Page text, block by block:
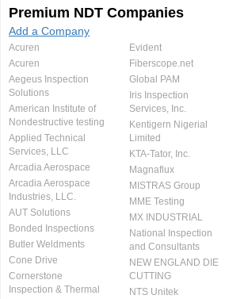
Premium NDT Companies
Add a Company
Acuren
Acuren
Aegeus Inspection
Solutions
American Institute of
Nondestructive testing
Applied Technical
Services, LLC
Arcadia Aerospace
Arcadia Aerospace
Industries, LLC.
AUT Solutions
Bonded Inspections
Butler Weldments
Cone Drive
Cornerstone
Inspection & Thermal
Evident
Fiberscope.net
Global PAM
Iris Inspection
Services, Inc.
Kentigern Nigerial
Limited
KTA-Tator, Inc.
Magnaflux
MISTRAS Group
MME Testing
MX INDUSTRIAL
National Inspection
and Consultants
NEW ENGLAND DIE
CUTTING
NTS Unitek